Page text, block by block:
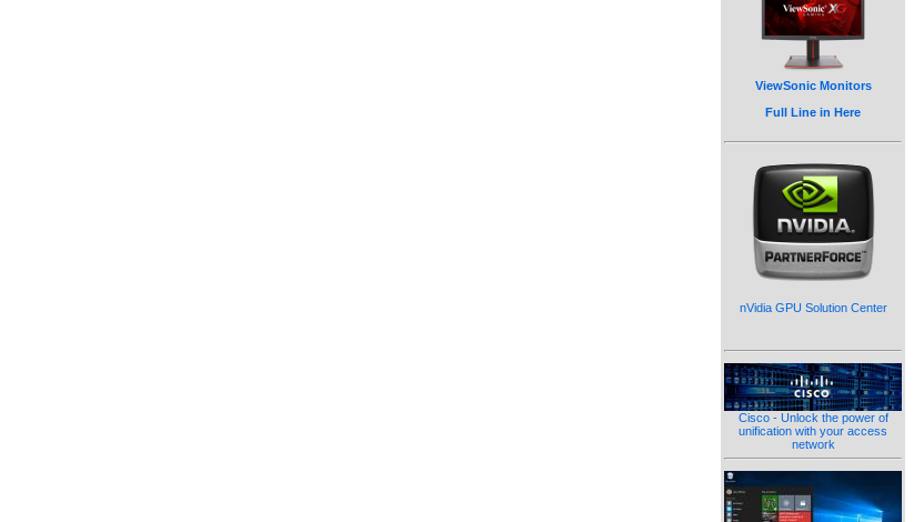
ViewSonic Monitors
Full Line in Here
nVidia GPU Solution Center
Cisco - Unlock the power of
unification with your access
network